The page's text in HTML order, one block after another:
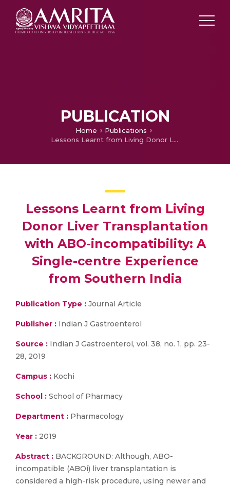
PUBLICATION
Home
Publications
Lessons Learnt from Living Donor Liver Transplantation with ABO-incompatibility: A Single-centre Experience from Southern India
Lessons Learnt from Living
Donor Liver Transplantation
with ABO-incompatibility: A
Single-centre Experience
from Southern India
Publication Type : Journal Article
Publisher : Indian J Gastroenterol
Source : Indian J Gastroenterol, vol. 38, no. 1, pp. 23-
28, 2019
Campus : Kochi
School : School of Pharmacy
Department : Pharmacology
Year : 2019
Abstract : BACKGROUND: Although, ABO-
incompatible (ABOi) liver transplantation is
considered a high-risk procedure, using newer and